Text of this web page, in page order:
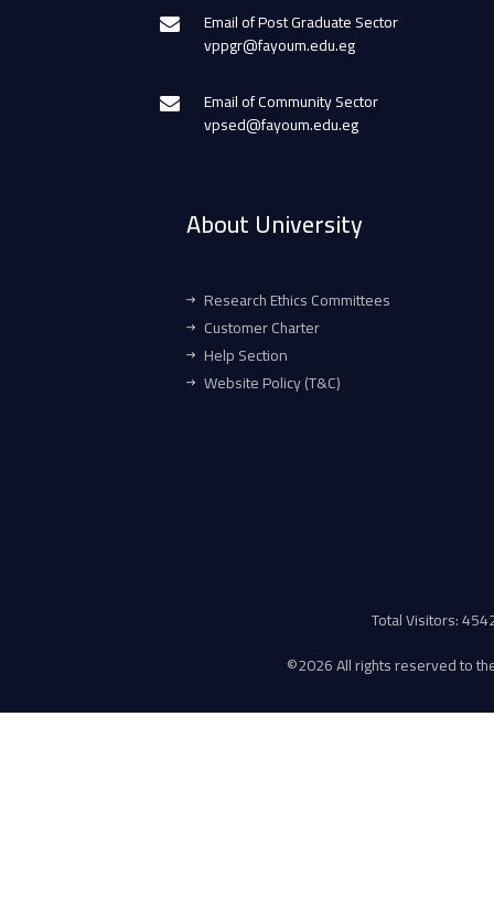
Email of Post Graduate Sector
vppgr@fayoum.edu.eg
Email of Community Sector
vpsed@fayoum.edu.eg
About University
Research Ethics Committees
Customer Charter
Help Section
Website Policy (T&C)
Total Visitors:
©2026 All rights reserved to